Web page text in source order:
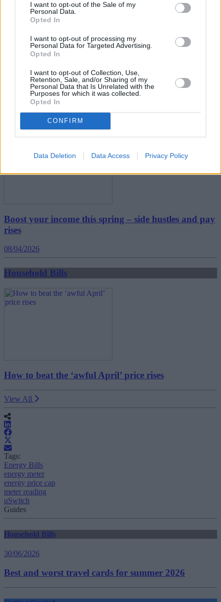
I want to opt-out of the Sale of my
Personal Data.
Opted In
I want to opt-out of processing my
Personal Data for Targeted Advertising.
Opted In
I want to opt-out of Collection, Use,
Retention, Sale, and/or Sharing of my
Personal Data that Is Unrelated with the
Purposes for which it was collected.
Opted In
CONFIRM
Data Deletion Data Access Privacy Policy
New travel rules: What holidaymakers need to know
before you fly
Household Bills
Boost your income this spring – side hustles and pay
rises
08/04/2026
Household Bills
How to beat the ‘awful April’ price rises
View All
Tags:
Energy Bills
energy meter
energy price cap
meter reading
uSwitch
Guides
Household Bills
30/06/2026
Best and worst travel cards for summer 2026